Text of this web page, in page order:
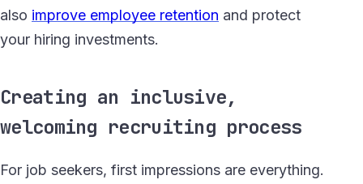
also improve employee retention and protect
your hiring investments.
Creating an inclusive,
welcoming recruiting process
For job seekers, first impressions are everything.